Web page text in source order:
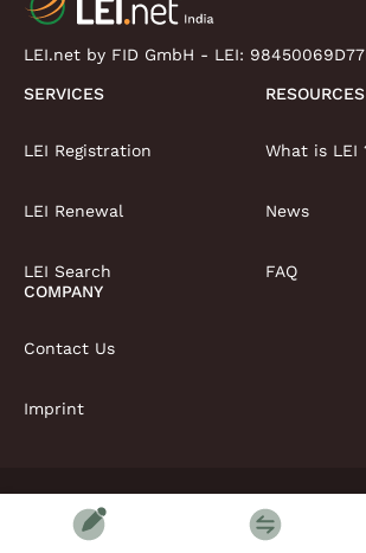
LEI.net by FID GmbH - LEI:
SERVICES
LEI Registration
LEI Renewal
LEI Search
RESOURCES
What is LEI
News
FAQ
COMPANY
Contact Us
Imprint
Copyright © LEI.net Limited 2026 | All
Terms & Conditions
Privacy Policy